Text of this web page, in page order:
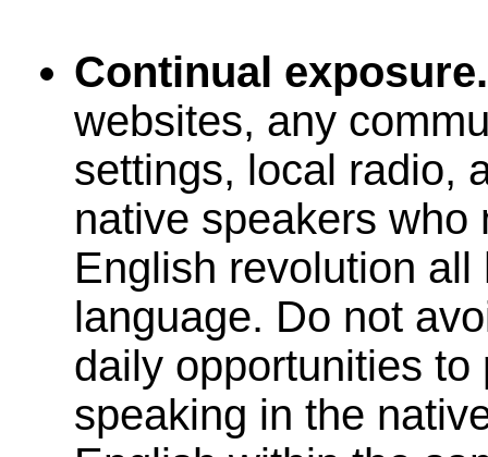
Continual
websites, any
settings, local radio,
native speakers who
English revolution
language. Do not
daily opportunities to
speaking in the